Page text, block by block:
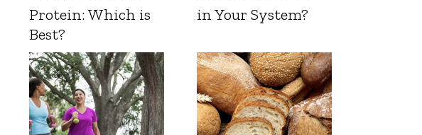
Protein: Which is
Best?
in Your System?